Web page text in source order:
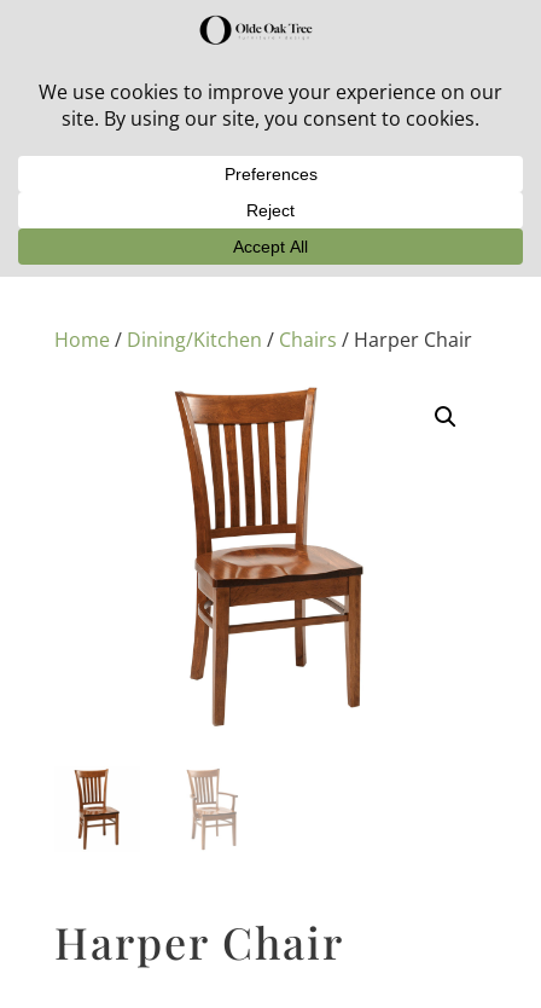
30% off in-stock outdoor furniture + 20% off all orders!
Home/ Dining/Kitchen / Chairs / Harper Chair
Harper Chair